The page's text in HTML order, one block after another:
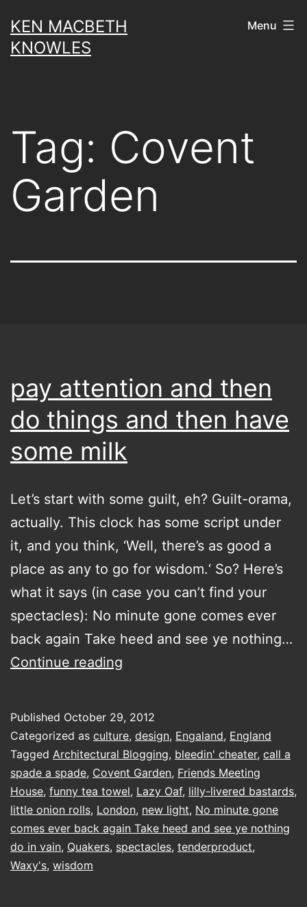
to
content
KEN MACBETH
KNOWLES
Menu
Tag: Covent
Garden
pay attention and then
do things and then have
some milk
Let’s start with some guilt, eh? Guilt-orama,
actually. This clock has some script under
it, and you think, ‘Well, there’s as good a
place as any to go for wisdom.‘ So? Here’s
what it says (in case you can’t find your
spectacles): No minute gone comes ever
back again Take heed and see ye nothing…
Continue reading
then
do
things
and
then
have
Published October 29, 2012
Categorized as culture, design, Engaland, England
Tagged Architectural Blogging, bleedin' cheater, call a
spade a spade, Covent Garden, Friends Meeting
House, funny tea towel, Lazy Oaf, lilly-livered bastards,
little onion rolls, London, new light, No minute gone
comes ever back again Take heed and see ye nothing
do in vain, Quakers, spectacles, tenderproduct,
Waxy's, wisdom